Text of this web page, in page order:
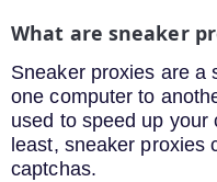
What are sneaker
Sneaker proxies are a
one computer to
used to speed up your
least, sneaker proxies
captchas.